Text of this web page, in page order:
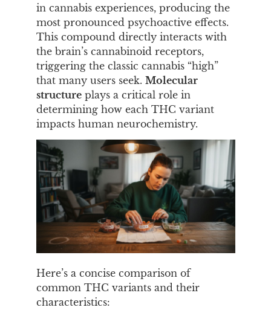
in cannabis experiences, producing the
most pronounced psychoactive effects.
This compound directly interacts with
the brain’s cannabinoid receptors,
triggering the classic cannabis “high”
that many users seek.Molecular
structure plays a critical role in
determining how each THC variant
impacts human neurochemistry.
Here’s a concise comparison of
common THC variants and their
characteristics: